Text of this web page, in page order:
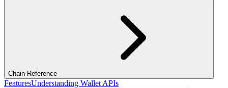
Chain Reference
FeaturesUnderstanding Wallet APIs